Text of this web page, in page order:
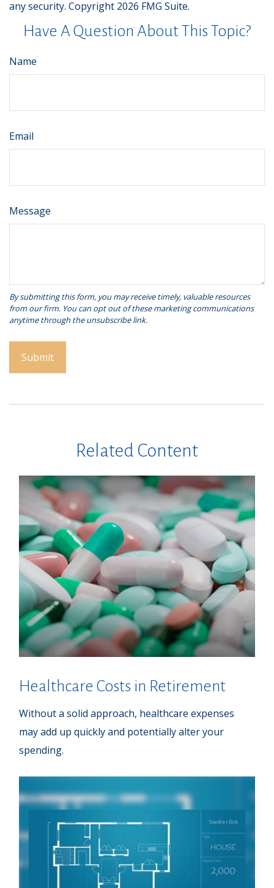
any security. Copyright 2026 FMG Suite.
Have A Question About This Topic?
Name
Email
Message
Related Content
Healthcare Costs in Retirement
Without a solid approach, healthcare expenses
may add up quickly and potentially alter your
spending.